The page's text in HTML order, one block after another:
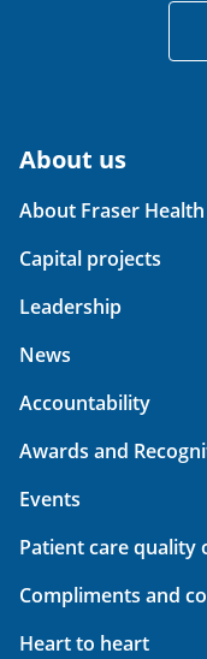
About us
About Fraser Health
Capital projects
Leadership
News
Accountability
Awards and
Events
Patient care quality
Compliments and
Heart to heart